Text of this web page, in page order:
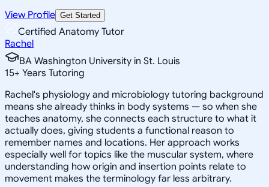
View Profile Get Started
Certified Anatomy Tutor
Rachel
BA Washington University in St. Louis
15+ Years Tutoring
Rachel's physiology and microbiology tutoring background
means she already thinks in body systems — so when she
teaches anatomy, she connects each structure to what it
actually does, giving students a functional reason to
remember names and locations. Her approach works
especially well for topics like the muscular system, where
understanding how origin and insertion points relate to
movement makes the terminology far less arbitrary.